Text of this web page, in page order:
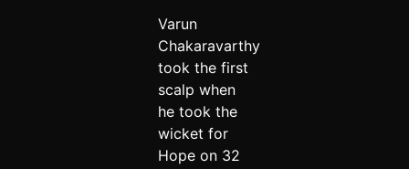
Varun
Chakaravarthy
took the first
scalp when
he took the
wicket for
Hope on 32